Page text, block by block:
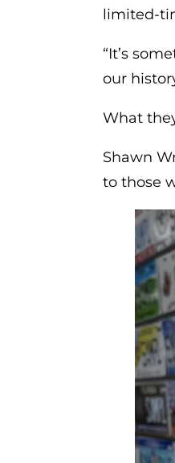
limited-
“It’s
our
What
Shawn
to those